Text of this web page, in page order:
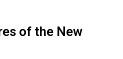
of the New